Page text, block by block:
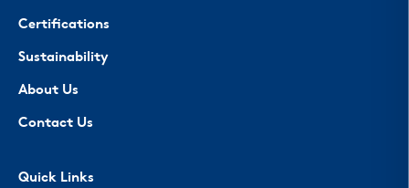
Certifications
Sustainability
About Us
Contact Us
Quick Links